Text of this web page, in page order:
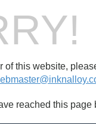
of this website,
reached this page